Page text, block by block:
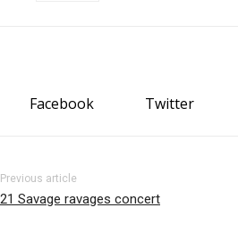
Facebook Twitter
Previous article
21 Savage ravages concert